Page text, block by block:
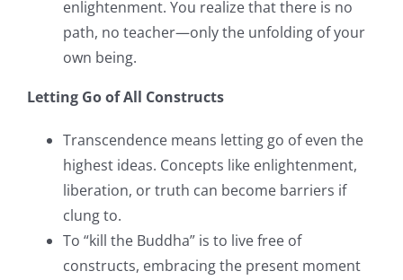
enlightenment. You realize that there is no
path, no teacher—only the unfolding of your
own being.
Letting Go of All Constructs
Transcendence means letting go of even the
highest ideas. Concepts like enlightenment,
liberation, or truth can become barriers if
clung to.
To “kill the Buddha” is to live free of
constructs, embracing the present moment